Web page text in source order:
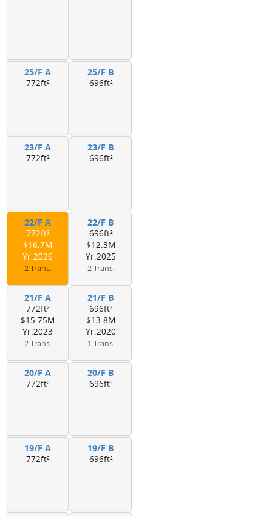
25/F A
772ft²
25/F B
696ft²
23/F A
772ft²
23/F B
696ft²
22/F A
772ft²
$16.7M
Yr.2026
2 Trans.
22/F B
696ft²
$12.3M
Yr.2025
2 Trans.
21/F A
772ft²
$15.75M
Yr.2023
2 Trans.
21/F B
696ft²
$13.8M
Yr.2020
1 Trans.
20/F A
772ft²
20/F B
696ft²
19/F A
772ft²
19/F B
696ft²